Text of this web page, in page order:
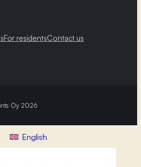
For residentsContact us
Oy 2026
English